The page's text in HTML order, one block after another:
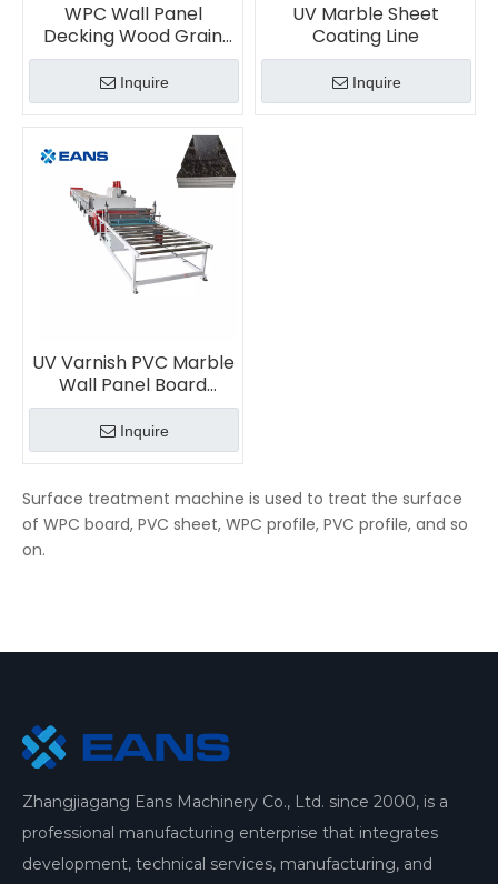
WPC Wall Panel
Decking Wood Grain
Embossing Machine
Inquire
UV Marble Sheet
Coating Line
Inquire
UV Varnish PVC Marble
Wall Panel Board
Printing Coating
Machine
Inquire
Surface treatment machine is used to treat the surface
of WPC board, PVC sheet, WPC profile, PVC profile, and so
on.
Zhangjiagang Eans Machinery Co., Ltd. since 2000, is a
professional manufacturing enterprise that integrates
development, technical services, manufacturing, and